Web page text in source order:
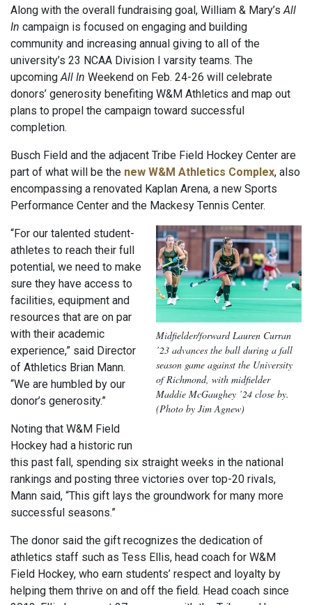
Along with the overall fundraising goal, William & Mary’s All
In campaign is focused on engaging and building
community and increasing annual giving to all of the
university’s 23 NCAA Division I varsity teams. The
upcomingAll In Weekend on Feb. 24-26 will celebrate
donors’ generosity benefiting W&M Athletics and map out
plans to propel the campaign toward successful
completion.
Busch Field and the adjacent Tribe Field Hockey Center are
part of what will be the new W&M Athletics Complex, also
encompassing a renovated Kaplan Arena, a new Sports
Performance Center and the Mackesy Tennis Center.
Midfielder/forward Lauren Curran
’23 advances the ball during a fall
season game against the University
of Richmond, with midfielder
Maddie McGaughey ’24 close by.
(Photo by Jim Agnew)
“For our talented student-
athletes to reach their full
potential, we need to make
sure they have access to
facilities, equipment and
resources that are on par
with their academic
experience,” said Director
of Athletics Brian Mann.
“We are humbled by our
donor’s generosity.”
Noting that W&M Field
Hockey had a historic run
this past fall, spending six straight weeks in the national
rankings and posting three victories over top-20 rivals,
Mann said, “This gift lays the groundwork for many more
successful seasons.”
The donor said the gift recognizes the dedication of
athletics staff such as Tess Ellis, head coach for W&M
Field Hockey, who earn students’ respect and loyalty by
helping them thrive on and off the field. Head coach since